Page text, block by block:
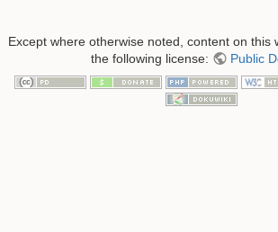
Except where otherwise noted, content on this
the following license:
Public